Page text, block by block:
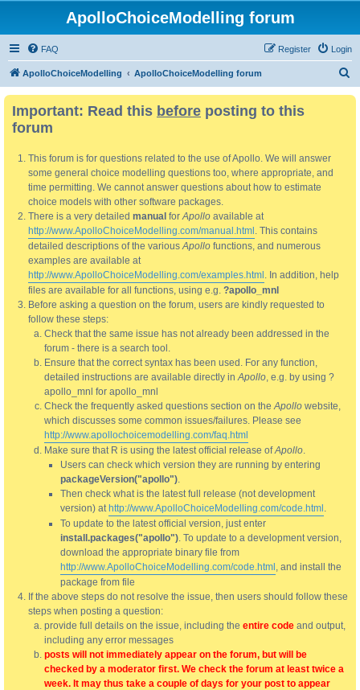
ApolloChoiceModelling forum
FAQ Login
Register
ApolloChoiceModelling ApolloChoiceModelling forum
Important: Read this before posting to this
forum
This forum is for questions related to the use of Apollo. We will answer
some general choice modelling questions too, where appropriate, and
time permitting. We cannot answer questions about how to estimate
choice models with other software packages.
There is a very detailed manual forApollo available at
http://www.ApolloChoiceModelling.com/manual.html . This contains
detailed descriptions of the variousApollo functions, and numerous
examples are available at
http://www.ApolloChoiceModelling.com/examples.html . In addition, help
files are available for all functions, using e.g. ?apollo_mnl
Before asking a question on the forum, users are kindly requested to
follow these steps:
Check that the same issue has not already been addressed in the
forum - there is a search tool.
Ensure that the correct syntax has been used. For any function,
detailed instructions are available directly inApollo, e.g. by using ?
apollo_mnl for apollo_mnl
Check the frequently asked questions section on theApollo website,
which discusses some common issues/failures. Please see
http://www.apollochoicemodelling.com/faq.html
Make sure that R is using the latest official release ofApollo.
Users can check which version they are running by entering
packageVersion("apollo").
Then check what is the latest full release (not development
version) at http://www.ApolloChoiceModelling.com/code.html .
To update to the latest official version, just enter
install.packages("apollo"). To update to a development version,
download the appropriate binary file from
http://www.ApolloChoiceModelling.com/code.html , and install the
package from file
If the above steps do not resolve the issue, then users should follow these
steps when posting a question:
provide full details on the issue, including the entire code and output,
including any error messages
posts will not immediately appear on the forum, but will be
checked by a moderator first. We check the forum at least twice a
week. It may thus take a couple of days for your post to appear